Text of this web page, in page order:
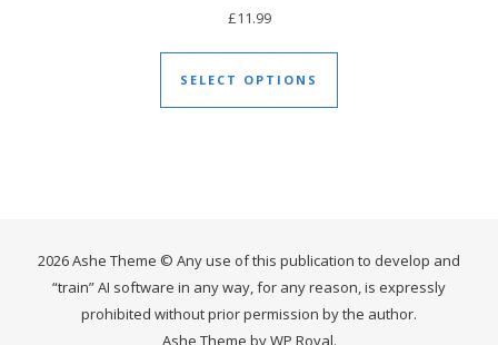
£11.99
SELECT OPTIONS
This product has
2026 Ashe Theme © Any use of this publication to develop and
“train” AI software in any way, for any reason, is expressly
prohibited without prior permission by the author.
Ashe Theme byWP Royal.